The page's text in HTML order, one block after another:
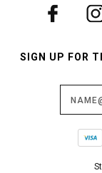
SIGN UP FOR